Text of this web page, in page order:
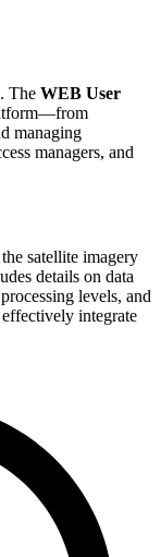
The WEB User
managing
managers, and
satellite imagery
details on data
levels, and
integrate